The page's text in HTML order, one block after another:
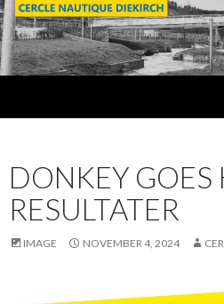
DONKEY GOES
RESULTATER
IMAGE NOVEMBER 4, 2024